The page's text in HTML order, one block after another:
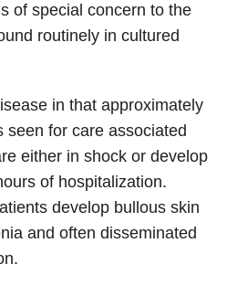
of special concern to the
routinely in cultured
in that approximately
seen for care associated
either in shock or develop
of hospitalization.
develop bullous skin
and often disseminated